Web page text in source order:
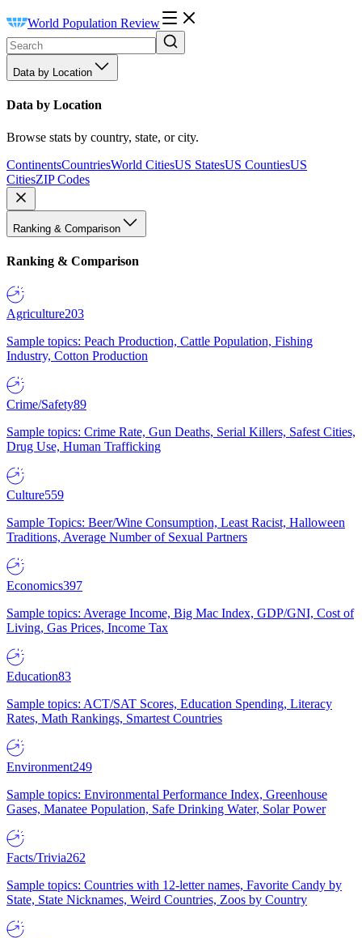
World Population Review
Data by Location
Data by Location
Browse stats by country, state, or city.
ContinentsCountriesWorld CitiesUS StatesUS CountiesUS
CitiesZIP Codes
Ranking & Comparison
Ranking & Comparison
Agriculture203
Sample topics: Peach Production, Cattle Population, Fishing
Industry, Cotton Production
Crime/Safety89
Sample topics: Crime Rate, Gun Deaths, Serial Killers, Safest Cities,
Drug Use, Human Trafficking
Culture559
Sample Topics: Beer/Wine Consumption, Least Racist, Halloween
Traditions, Average Number of Sexual Partners
Economics397
Sample topics: Average Income, Big Mac Index, GDP/GNI, Cost of
Living, Gas Prices, Income Tax
Education83
Sample topics: ACT/SAT Scores, Education Spending, Literacy
Rates, Math Rankings, Smartest Countries
Environment249
Sample topics: Environmental Performance Index, Greenhouse
Gases, Manatee Population, Safe Drinking Water, Solar Power
Facts/Trivia262
Sample topics: Countries with 12-letter names, Favorite Candy by
State, State Nicknames, Weird Countries, Zoos by Country